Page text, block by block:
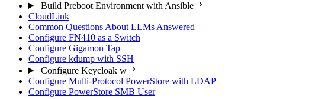
Build Preboot Environment with Ansible
CloudLink
Common Questions About LLMs Answered
Configure FN410 as a Switch
Configure Gigamon Tap
Configure kdump with SSH
Configure Keycloak w
Configure Multi-Protocol PowerStore with LDAP
Configure PowerStore SMB User